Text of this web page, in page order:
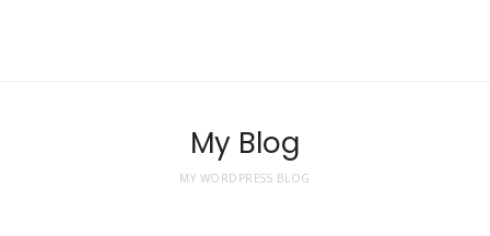
My Blog
MY WORDPRESS BLOG